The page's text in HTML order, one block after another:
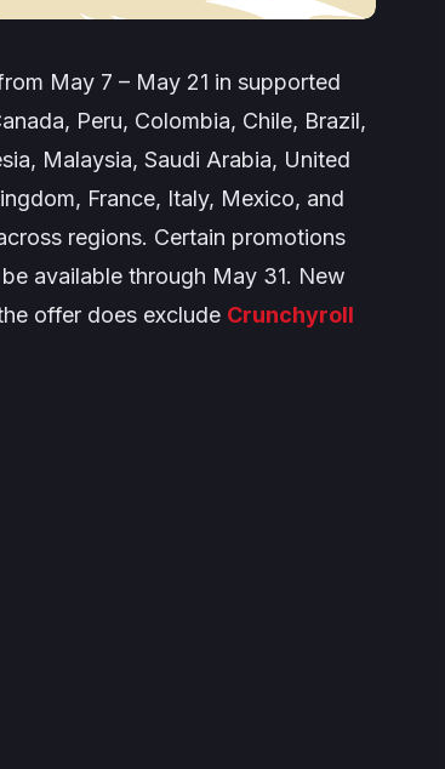
May 7 – May 21 in supported
Peru, Colombia, Chile, Brazil,
Malaysia, Saudi Arabia, United
France, Italy, Mexico, and
regions. Certain promotions
available through May 31. New
offer does exclude Crunchyroll